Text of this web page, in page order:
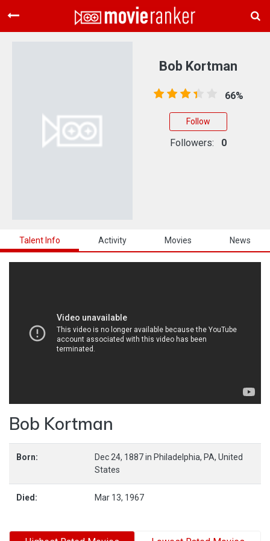
Home
About Us
Talent Info Activity Movies News
Bob Kortman
Born: Dec 24, 1887in Philadelphia, PA, United
States
Died: Mar 13, 1967
Bob Kortman
66%
Follow
Followers: 0